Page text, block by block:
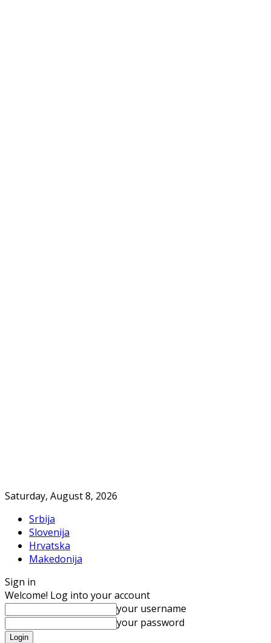
Saturday, August 8, 2026
Srbija
Slovenija
Hrvatska
Makedonija
Sign in
Welcome! Log into your account
your username
your password